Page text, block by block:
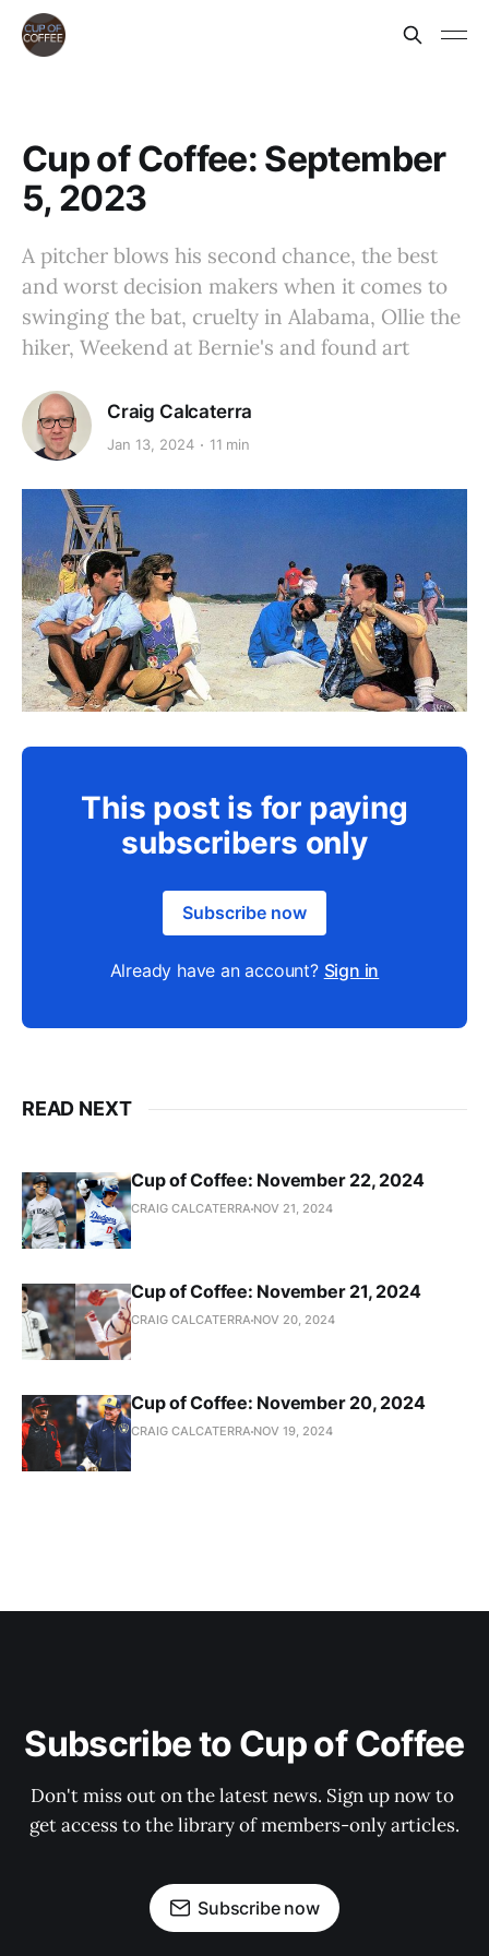
Cup of Coffee: September
5, 2023
A pitcher blows his second chance, the best
and worst decision makers when it comes to
swinging the bat, cruelty in Alabama, Ollie the
hiker, Weekend at Bernie's and found art
Craig Calcaterra
Jan 13, 2024 11 min
This post is for paying
subscribers only
Subscribe now
Already have an account? Sign in
READ NEXT
Cup of Coffee: November 22, 2024
CRAIG CALCATERRA NOV 21, 2024
Cup of Coffee: November 21, 2024
CRAIG CALCATERRA NOV 20, 2024
Cup of Coffee: November 20, 2024
CRAIG CALCATERRA NOV 19, 2024
Subscribe to Cup of Coffee
Don't miss out on the latest news. Sign up now to
get access to the library of members-only articles.
Subscribe now